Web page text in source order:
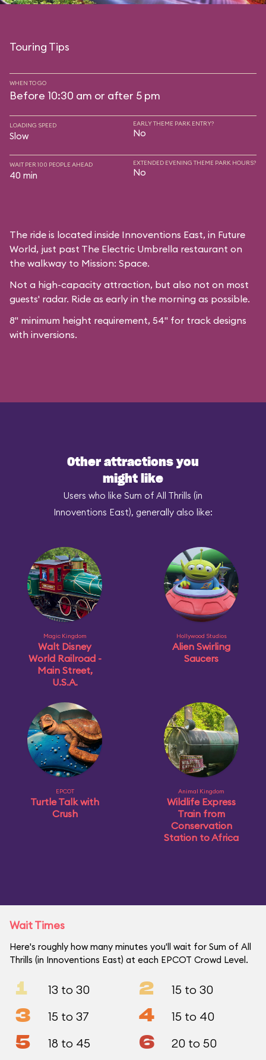
Touring Tips
WHEN TO GO
Before 10:30 am or after 5 pm
LOADING SPEED
Slow
EARLY THEME PARK ENTRY?
No
WAIT PER 100 PEOPLE AHEAD
40 min
EXTENDED EVENING THEME PARK HOURS?
No
The ride is located inside Innoventions East, in Future
World, just past The Electric Umbrella restaurant on
the walkway to Mission: Space.
Not a high-capacity attraction, but also not on most
guests' radar. Ride as early in the morning as possible.
8" minimum height requirement, 54" for track designs
with inversions.
Other attractions you
might like
Users who like Sum of All Thrills (in
Innoventions East), generally also like:
Magic Kingdom
Walt Disney
World Railroad -
Main Street,
U.S.A.
Hollywood Studios
Alien Swirling
Saucers
EPCOT
Turtle Talk with
Crush
Animal Kingdom
Wildlife Express
Train from
Conservation
Station to Africa
Wait Times
Here's roughly how many minutes you'll wait for Sum of All
Thrills (in Innoventions East) at each EPCOT Crowd Level.
1 13 to 30 2 15 to 30
3 15 to 37 4 15 to 40
5 18 to 45 6 20 to 50